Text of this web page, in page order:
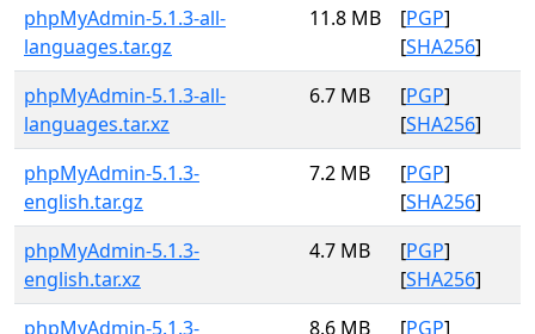
phpMyAdmin-5.1.3-all-
languages.tar.gz
11.8 MB [PGP]
[SHA256]
phpMyAdmin-5.1.3-all-
languages.tar.xz
6.7 MB [PGP]
[SHA256]
phpMyAdmin-5.1.3-
english.tar.gz
7.2 MB [PGP]
[SHA256]
phpMyAdmin-5.1.3-
english.tar.xz
4.7 MB [PGP]
[SHA256]
phpMyAdmin-5.1.3-
8.6 MB [PGP]